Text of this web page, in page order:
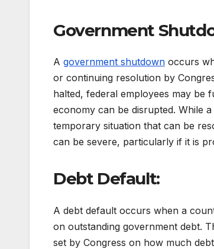
Government
A government shutdown occurs
or continuing resolution by
halted, federal employees may
economy can be disrupted. While
temporary situation that can be
can be severe, particularly if it is
Debt Default:
A debt default occurs when a
on outstanding government debt.
set by Congress on how much